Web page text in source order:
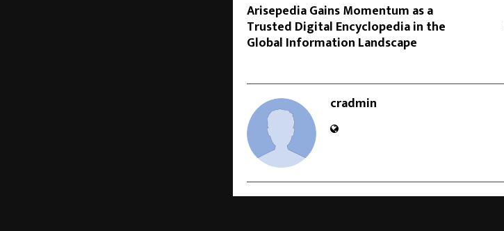
Arisepedia Gains Momentum as a
Trusted Digital Encyclopedia in the
Global Information Landscape
cradmin